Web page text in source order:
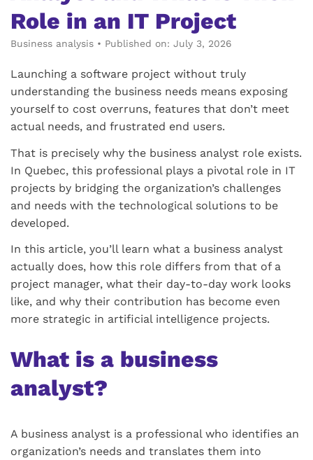
Role in an IT Project
Business analysis • Published on: July 3, 2026
Launching a software project without truly
understanding the business needs means exposing
yourself to cost overruns, features that don’t meet
actual needs, and frustrated end users.
That is precisely why the business analyst role exists.
In Quebec, this professional plays a pivotal role in IT
projects by bridging the organization’s challenges
and needs with the technological solutions to be
developed.
In this article, you’ll learn what a business analyst
actually does, how this role differs from that of a
project manager, what their day-to-day work looks
like, and why their contribution has become even
more strategic in artificial intelligence projects.
What is a business
analyst?
A business analyst is a professional who identifies an
organization’s needs and translates them into